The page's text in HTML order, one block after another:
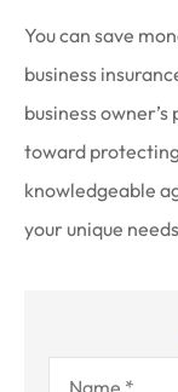
You can save
business
business
toward
knowledgeable
your unique
Name*